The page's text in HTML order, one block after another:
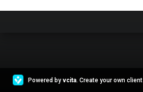
Powered by vcita. Create your own